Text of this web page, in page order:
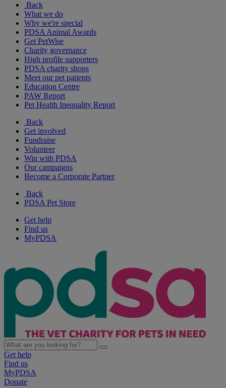
Back
What we do
Why we're special
PDSA Animal Awards
Get PetWise
Charity governance
High profile supporters
PDSA charity shops
Meet our pet patients
Education Centre
PAW Report
Pet Health Inequality Report
Back
Get involved
Fundraise
Volunteer
Win with PDSA
Our campaigns
Become a Corporate Partner
Back
PDSA Pet Store
Get help
Find us
MyPDSA
Get help
Find us
MyPDSA
Donate